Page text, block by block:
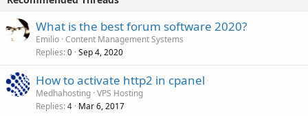
What is the best forum software 2020?
Emilio Content Management Systems
Replies 0 Sep 4, 2020
How to activate http2 in cpanel
Medhahosting VPS Hosting
Replies 4 Mar 6, 2017